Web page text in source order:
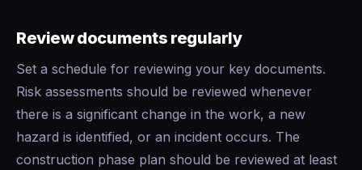
Review documents regularly
Set a schedule for reviewing your key documents.
Risk assessments should be reviewed whenever
there is a significant change in the work, a new
hazard is identified, or an incident occurs. The
construction phase plan should be reviewed at least